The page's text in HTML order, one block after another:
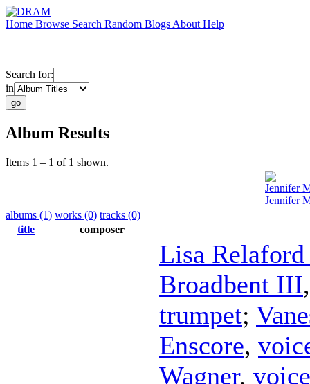
Home Browse Search Random Blogs About Help
Search for:
in
Album Results
Items 1 – 1 of 1 shown.
Jennifer
Jennifer
albums (1) works (0) tracks (0)
title
composer
Lisa
Broadbent III
trumpet;
Enscore,
Wagner, voice